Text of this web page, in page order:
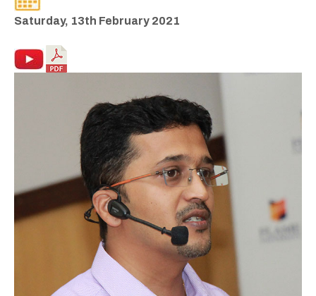
Saturday, 13th February 2021